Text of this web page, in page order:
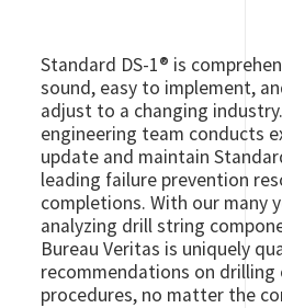
Standard DS-1® is
sound, easy to implement,
adjust to a changing
engineering team conducts
update and maintain
leading failure prevention
completions. With our many
analyzing drill string
Bureau Veritas is uniquely
recommendations on
procedures, no matter the